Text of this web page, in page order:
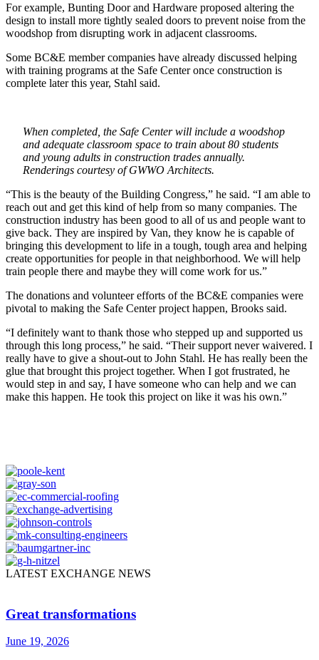
For example, Bunting Door and Hardware proposed altering the
design to install more tightly sealed doors to prevent noise from the
woodshop from disrupting work in adjacent classrooms.
Some BC&E member companies have already discussed helping
with training programs at the Safe Center once construction is
complete later this year, Stahl said.
When completed, the Safe Center will include a woodshop
and adequate classroom space to train about 80 students
and young adults in construction trades annually.
Renderings courtesy of GWWO Architects.
“This is the beauty of the Building Congress,” he said. “I am able to
reach out and get this kind of help from so many companies. The
construction industry has been good to all of us and people want to
give back. They are inspired by Van, they know he is capable of
bringing this development to life in a tough, tough area and helping
create opportunities for people in that neighborhood. We will help
train people there and maybe they will come work for us.”
The donations and volunteer efforts of the BC&E companies were
pivotal to making the Safe Center project happen, Brooks said.
“I definitely want to thank those who stepped up and supported us
through this long process,” he said. “Their support never waivered. I
really have to give a shout-out to John Stahl. He has really been the
glue that brought this project together. When I got frustrated, he
would step in and say, I have someone who can help and we can
make this happen. He took this project on like it was his own.”
LATEST EXCHANGE NEWS
Great transformations
June 19, 2026